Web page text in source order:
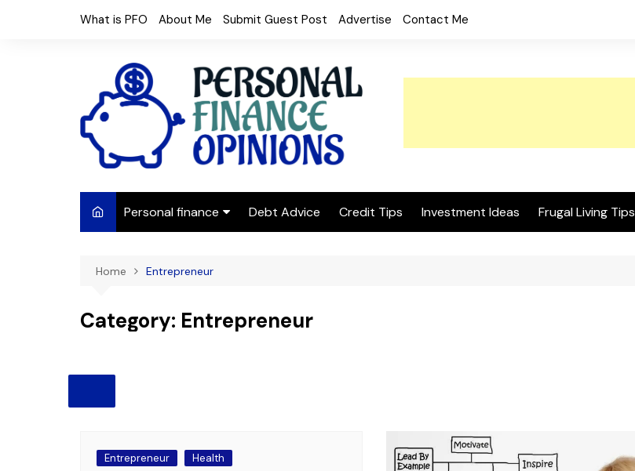
What is PFO About Me Submit Guest Post Advertise Contact Me
Personal finance
Frugal Living
Budget tips
Debt Advice Credit Tips Investment Ideas Frugal Living Tips
Home Entrepreneur
Category: Entrepreneur
Entrepreneur Health